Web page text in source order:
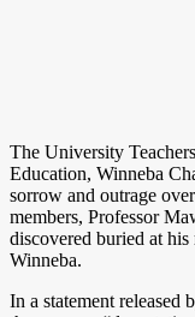
The University
Education, Winneba
sorrow and outrage
members, Professor
discovered buried at
Winneba.
In a statement